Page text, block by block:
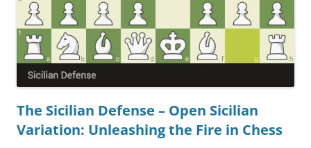
The Sicilian Defense – Open Sicilian
Variation: Unleashing the Fire in Chess